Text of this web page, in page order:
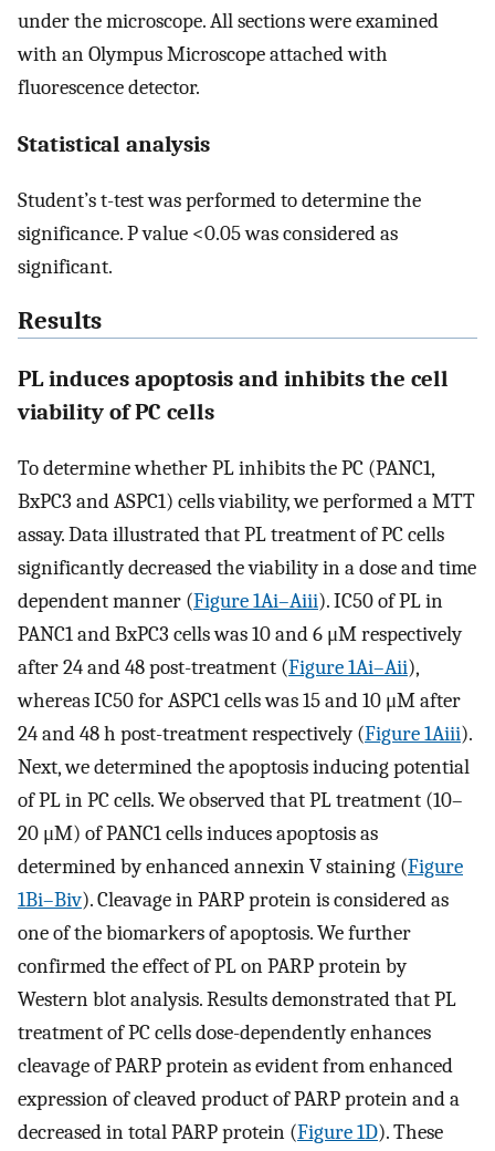
under the microscope. All sections were examined
with an Olympus Microscope attached with
fluorescence detector.
Statistical analysis
Student’s t-test was performed to determine the
significance. P value <0.05 was considered as
significant.
Results
PL induces apoptosis and inhibits the cell
viability of PC cells
To determine whether PL inhibits the PC (PANC1,
BxPC3 and ASPC1) cells viability, we performed a MTT
assay. Data illustrated that PL treatment of PC cells
significantly decreased the viability in a dose and time
dependent manner (Figure 1Ai–Aiii). IC50 of PL in
PANC1 and BxPC3 cells was 10 and 6 μM respectively
after 24 and 48 post-treatment (Figure 1Ai–Aii),
whereas IC50 for ASPC1 cells was 15 and 10 μM after
24 and 48 h post-treatment respectively (Figure 1Aiii).
Next, we determined the apoptosis inducing potential
of PL in PC cells. We observed that PL treatment (10–
20 μM) of PANC1 cells induces apoptosis as
determined by enhanced annexin V staining (Figure
1Bi–Biv). Cleavage in PARP protein is considered as
one of the biomarkers of apoptosis. We further
confirmed the effect of PL on PARP protein by
Western blot analysis. Results demonstrated that PL
treatment of PC cells dose-dependently enhances
cleavage of PARP protein as evident from enhanced
expression of cleaved product of PARP protein and a
decreased in total PARP protein (Figure 1D). These